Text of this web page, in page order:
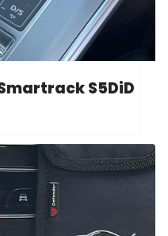
S5DiD